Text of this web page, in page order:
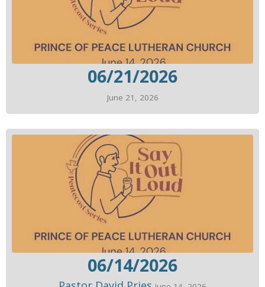
06/21/2026
June 21, 2026
06/14/2026